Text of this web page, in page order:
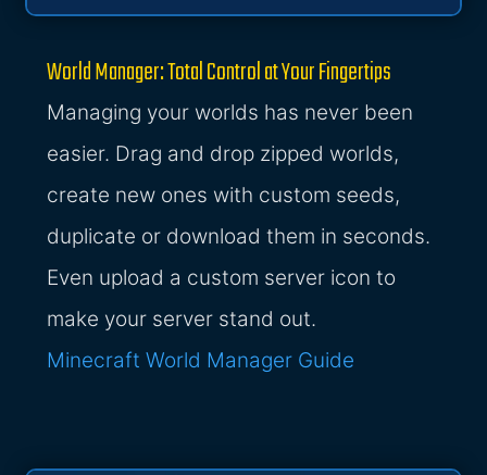
World Manager: Total Control at Your Fingertips
Managing your worlds has never been
easier. Drag and drop zipped worlds,
create new ones with custom seeds,
duplicate or download them in seconds.
Even upload a custom server icon to
make your server stand out.
Minecraft World Manager Guide